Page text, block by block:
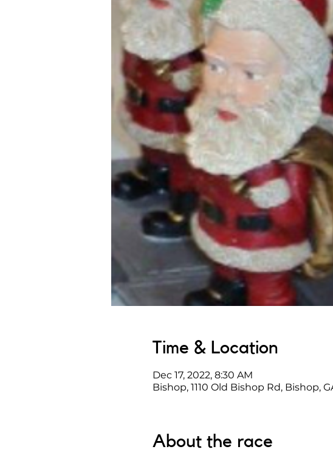
Time & Location
Dec 17, 2022, 8:30 AM
Bishop, 1110 Old Bishop Rd, Bishop,
About the race